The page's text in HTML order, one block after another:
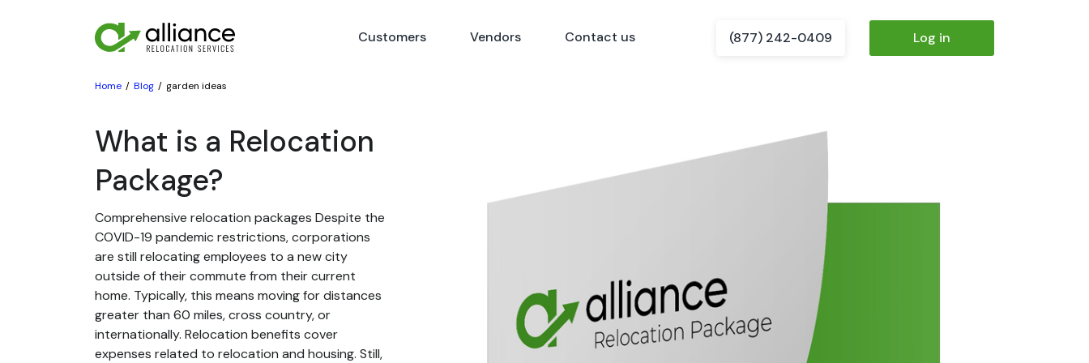
Customers Vendors Contact us (877) 242-0409 Log in
Home Blog garden ideas
What is a Relocation
Package?
Comprehensive relocation packages Despite the
COVID-19 pandemic restrictions, corporations
are still relocating employees to a new city
outside of their commute from their current
home. Typically, this means moving for distances
greater than 60 miles, cross country, or
internationally. Relocation benefits cover
expenses related to relocation and housing. Still,